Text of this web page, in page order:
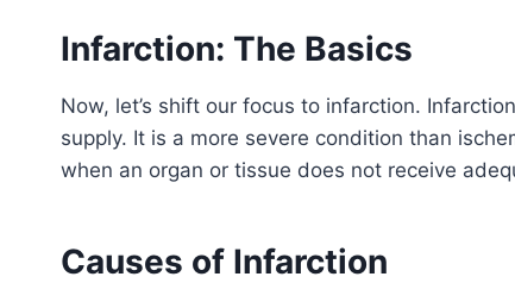
Infarction: The Basics
Now, let’s shift our focus to infarction.
supply. It is a more severe condition than
when an organ or tissue does not receive
Causes of Infarction